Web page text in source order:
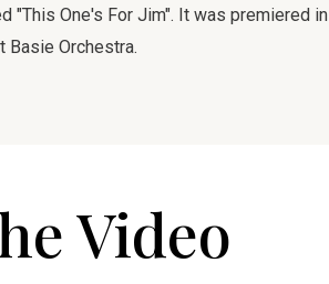
"This One's For Jim". It was premiered in
Basie Orchestra.
Video